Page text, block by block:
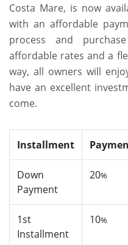
Costa Mare, is now
with an affordable
process and
affordable rates and a
way, all owners will
have an excellent
come.
Installment
Down
Payment
20%
1st
Installment
10%